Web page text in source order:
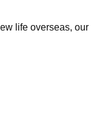
life overseas, our